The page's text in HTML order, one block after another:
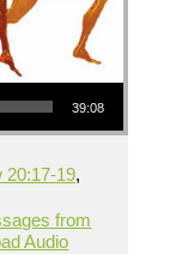
39:08
20:17-19,
from
Audio